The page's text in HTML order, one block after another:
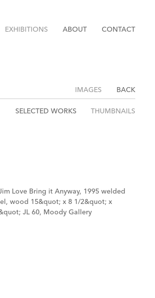
EXHIBITIONS ABOUT CONTACT
IMAGES BACK
SELECTED WORKS THUMBNAILS